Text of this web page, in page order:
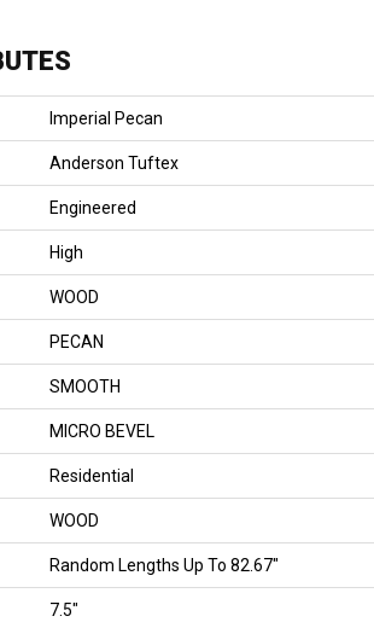
Imperial Pecan
Anderson Tuftex
Engineered
High
WOOD
PECAN
SMOOTH
MICRO BEVEL
Residential
WOOD
Random Lengths Up To 82.67"
7.5"